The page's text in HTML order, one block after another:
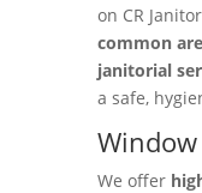
on CR
common
janitorial
a safe,
We offer